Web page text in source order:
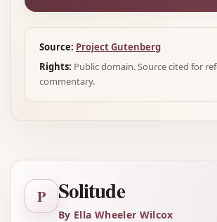
Source: Project Gutenberg
Rights: Public domain. Source cited for
commentary.
P Solitude
By Ella Wheeler Wilcox